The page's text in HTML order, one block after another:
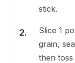
stick.
Slice 1
grain,
then toss